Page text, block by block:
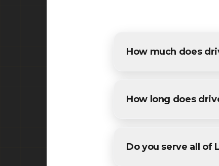
How much does
How long does
Do you serve all of